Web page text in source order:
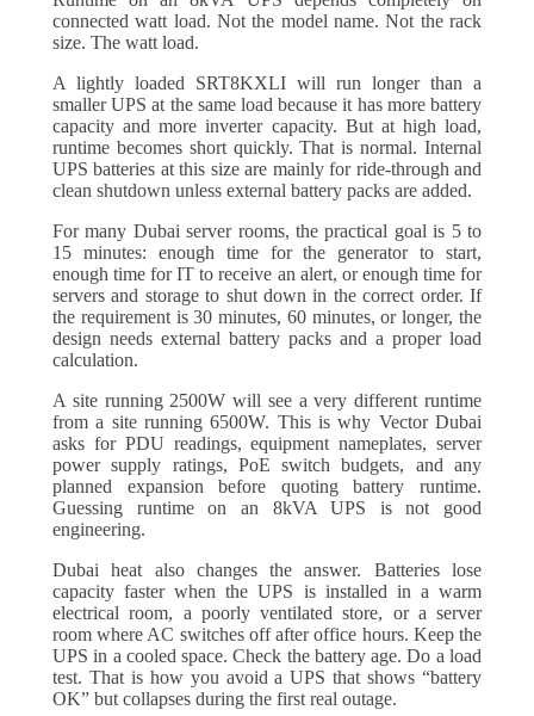
connected watt load. Not the model name. Not the rack
size. The watt load.
A lightly loaded SRT8KXLI will run longer than a
smaller UPS at the same load because it has more battery
capacity and more inverter capacity. But at high load,
runtime becomes short quickly. That is normal. Internal
UPS batteries at this size are mainly for ride-through and
clean shutdown unless external battery packs are added.
For many Dubai server rooms, the practical goal is 5 to
15 minutes: enough time for the generator to start,
enough time for IT to receive an alert, or enough time for
servers and storage to shut down in the correct order. If
the requirement is 30 minutes, 60 minutes, or longer, the
design needs external battery packs and a proper load
calculation.
A site running 2500W will see a very different runtime
from a site running 6500W. This is why Vector Dubai
asks for PDU readings, equipment nameplates, server
power supply ratings, PoE switch budgets, and any
planned expansion before quoting battery runtime.
Guessing runtime on an 8kVA UPS is not good
engineering.
Dubai heat also changes the answer. Batteries lose
capacity faster when the UPS is installed in a warm
electrical room, a poorly ventilated store, or a server
room where AC switches off after office hours. Keep the
UPS in a cooled space. Check the battery age. Do a load
test. That is how you avoid a UPS that shows “battery
OK” but collapses during the first real outage.